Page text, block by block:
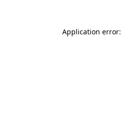
Application